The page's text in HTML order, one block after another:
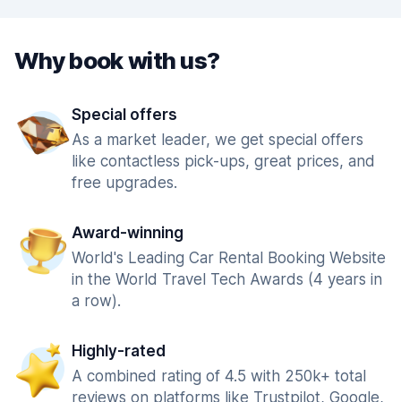
Why book with us?
Special offers
As a market leader, we get special offers
like contactless pick-ups, great prices, and
free upgrades.
Award-winning
World's Leading Car Rental Booking Website
in the World Travel Tech Awards (4 years in
a row).
Highly-rated
A combined rating of 4.5 with 250k+ total
reviews on platforms like Trustpilot, Google,